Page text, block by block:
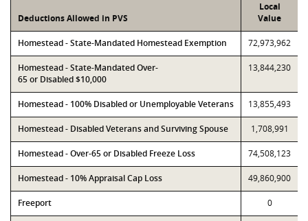
Deductions Allowed in PVS
Local
Value
Homestead - State-Mandated Homestead Exemption 72,973,962
Homestead - State-Mandated Over-
65 or Disabled $10,000
13,844,230
Homestead - 100% Disabled or Unemployable Veterans 13,855,493
Homestead - Disabled Veterans and Surviving Spouse 1,708,991
Homestead - Over-65 or Disabled Freeze Loss 74,508,123
Homestead - 10% Appraisal Cap Loss 49,860,900
Freeport 0